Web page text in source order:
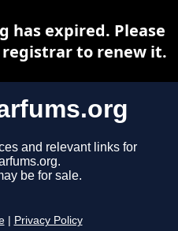
and relevant links for
be for sale.
Privacy Policy
has expired. Please
to renew it.